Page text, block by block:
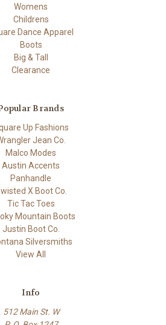
Womens
Childrens
Dance Apparel
Boots
Big & Tall
Clearance
Brands
Up Fashions
Jean Co.
Malco Modes
Austin Accents
Panhandle
X Boot Co.
Tic Tac Toes
Mountain Boots
Justin Boot Co.
Silversmiths
View All
Info
512 Main St. W